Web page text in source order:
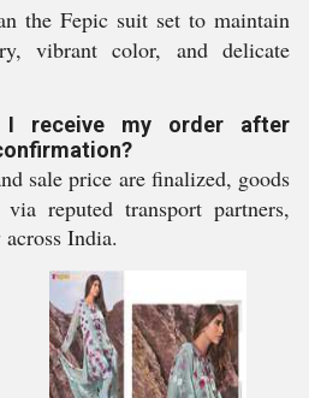
the Fepic suit set to maintain
vibrant color, and delicate
receive my order after
sale price are finalized, goods
reputed transport partners,
India.